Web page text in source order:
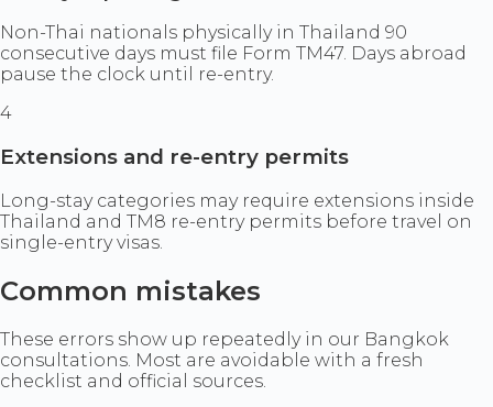
Non-Thai nationals physically in Thailand 90
consecutive days must file Form TM47. Days abroad
pause the clock until re-entry.
4
Extensions and re-entry permits
Long-stay categories may require extensions inside
Thailand and TM8 re-entry permits before travel on
single-entry visas.
Common mistakes
These errors show up repeatedly in our Bangkok
consultations. Most are avoidable with a fresh
checklist and official sources.